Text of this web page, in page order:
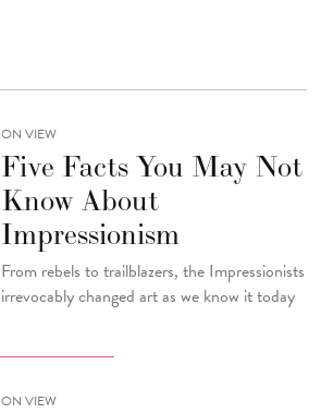
ON VIEW
Five Facts You May Not
Know About
Impressionism
From rebels to trailblazers, the Impressionists
irrevocably changed art as we know it today
ON VIEW